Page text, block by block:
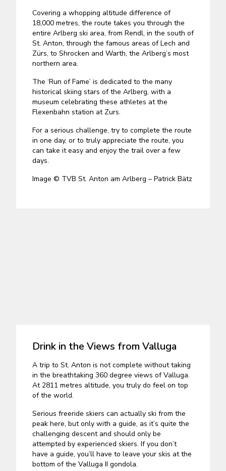
Covering a whopping altitude difference of
18,000 metres, the route takes you through the
entire Arlberg ski area, from Rendl, in the south of
St. Anton, through the famous areas of Lech and
Zürs, to Shrocken and Warth, the Arlberg’s most
northern area.
The ‘Run of Fame’ is dedicated to the many
historical skiing stars of the Arlberg, with a
museum celebrating these athletes at the
Flexenbahn station at Zurs.
For a serious challenge, try to complete the route
in one day, or to truly appreciate the route, you
can take it easy and enjoy the trail over a few
days.
Image © TVB St. Anton am Arlberg – Patrick Bätz
Drink in the Views from Valluga
A trip to St. Anton is not complete without taking
in the breathtaking 360 degree views of Valluga.
At 2811 metres altitude, you truly do feel on top
of the world.
Serious freeride skiers can actually ski from the
peak here, but only with a guide, as it’s quite the
challenging descent and should only be
attempted by experienced skiers. If you don’t
have a guide, you’ll have to leave your skis at the
bottom of the Valluga II gondola.